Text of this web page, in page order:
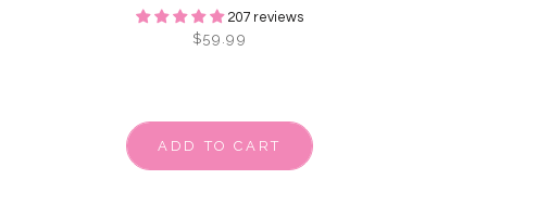
207 reviews
$59.99
ADD TO CART